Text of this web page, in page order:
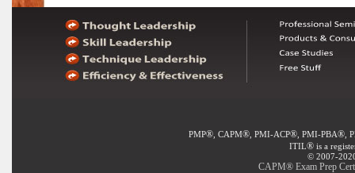
PMP®, CAPM®, PMI-ACP®, PMI-PBA®,
ITIL® is a
© 2007-
CAPM® Exam Prep